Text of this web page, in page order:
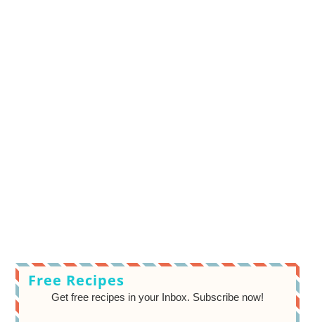
Free Recipes
Get free recipes in your Inbox. Subscribe now!